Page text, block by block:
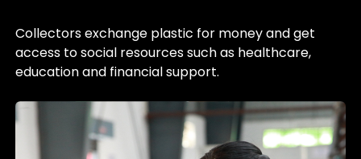
Collectors exchange plastic for money and get
access to social resources such as healthcare,
education and financial support.